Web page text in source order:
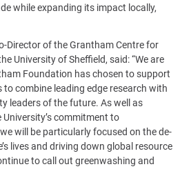
while expanding its impact locally,
Director of the Grantham Centre for
University of Sheffield, said: “We are
Foundation has chosen to support
combine leading edge research with
leaders of the future. As well as
commitment to
will be particularly focused on the de-
lives and driving down global resource
to call out greenwashing and